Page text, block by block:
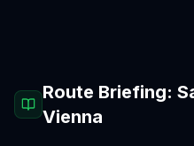
Route Briefing:
Vienna